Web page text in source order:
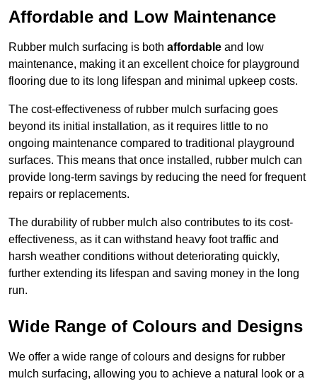
Affordable and Low Maintenance
Rubber mulch surfacing is both affordable and low
maintenance, making it an excellent choice for playground
flooring due to its long lifespan and minimal upkeep costs.
The cost-effectiveness of rubber mulch surfacing goes
beyond its initial installation, as it requires little to no
ongoing maintenance compared to traditional playground
surfaces. This means that once installed, rubber mulch can
provide long-term savings by reducing the need for frequent
repairs or replacements.
The durability of rubber mulch also contributes to its cost-
effectiveness, as it can withstand heavy foot traffic and
harsh weather conditions without deteriorating quickly,
further extending its lifespan and saving money in the long
run.
Wide Range of Colours and Designs
We offer a wide range of colours and designs for rubber
mulch surfacing, allowing you to achieve a natural look or a